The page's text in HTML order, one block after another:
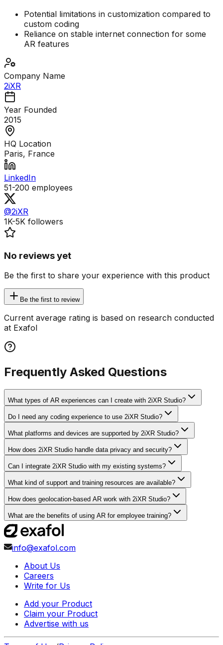
Potential limitations in customization compared to
custom coding
Reliance on stable internet connection for some
AR features
Company Name
2iXR
Year Founded
2015
HQ Location
Paris, France
LinkedIn
51-200 employees
@2iXR
1K-5K followers
No reviews yet
Be the first to share your experience with this product
Be the first to review
Current average rating is based on research conducted
at Exafol
Frequently Asked Questions
What types of AR experiences can I create with 2iXR Studio?
Do I need any coding experience to use 2iXR Studio?
What platforms and devices are supported by 2iXR Studio?
How does 2iXR Studio handle data privacy and security?
Can I integrate 2iXR Studio with my existing systems?
What kind of support and training resources are available?
How does geolocation-based AR work with 2iXR Studio?
What are the benefits of using AR for employee training?
info@exafol.com
About Us
Careers
Write for Us
Add your Product
Claim your Product
Advertise with us